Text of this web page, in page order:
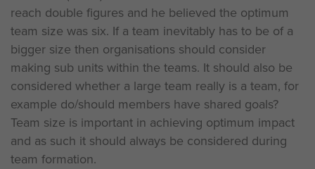
reach double figures and he believed the optimum
team size was six. If a team inevitably has to be of a
bigger size then organisations should consider
making sub units within the teams. It should also be
considered whether a large team really is a team, for
example do/should members have shared goals?
Team size is important in achieving optimum impact
and as such it should always be considered during
team formation.